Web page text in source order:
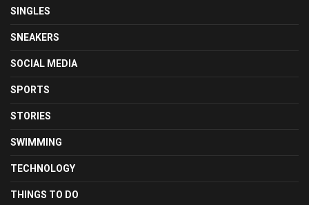
SINGLES
SNEAKERS
SOCIAL MEDIA
SPORTS
STORIES
SWIMMING
TECHNOLOGY
THINGS TO DO